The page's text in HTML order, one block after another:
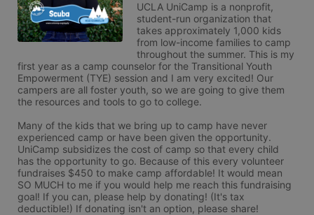
UCLA UniCamp is a nonprofit,
student-run organization that
takes approximately 1,000 kids
from low-income families to camp
throughout the summer. This is my
first year as a camp counselor for the Transitional Youth
Empowerment (TYE) session and I am very excited! Our
campers are all foster youth, so we are going to give them
the resources and tools to go to college.
Many of the kids that we bring up to camp have never
experienced camp or have been given the opportunity.
UniCamp subsidizes the cost of camp so that every child
has the opportunity to go. Because of this every volunteer
fundraises $450 to make camp affordable! It would mean
SO MUCH to me if you would help me reach this fundraising
goal! If you can, please help by donating! (It's tax
deductible!) If donating isn't an option, please share!